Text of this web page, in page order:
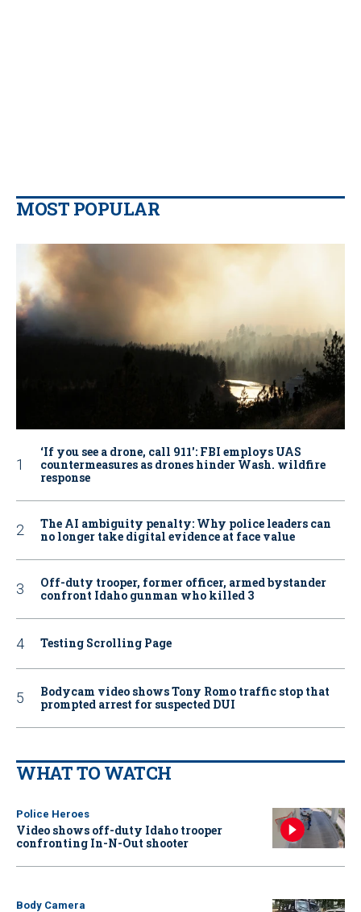
MOST POPULAR
‘If you see a drone, call 911': FBI employs UAS
countermeasures as drones hinder Wash. wildfire
response
The AI ambiguity penalty: Why police leaders can
no longer take digital evidence at face value
Off-duty trooper, former officer, armed bystander
confront Idaho gunman who killed 3
Testing Scrolling Page
Bodycam video shows Tony Romo traffic stop that
prompted arrest for suspected DUI
WHAT TO WATCH
Police Heroes
Video shows off-duty Idaho trooper
confronting In-N-Out shooter
Body Camera